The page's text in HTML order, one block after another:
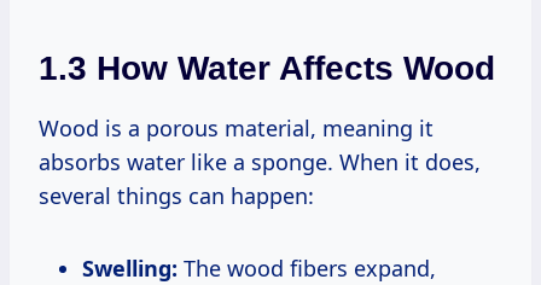
1.3 How Water Affects Wood
Wood is a porous material, meaning it
absorbs water like a sponge. When it does,
several things can happen:
Swelling: The wood fibers expand,